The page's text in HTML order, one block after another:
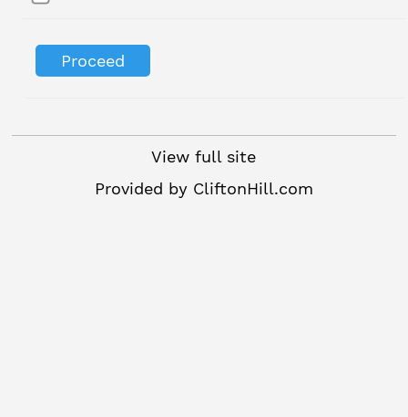
View full site
Provided by CliftonHill.com